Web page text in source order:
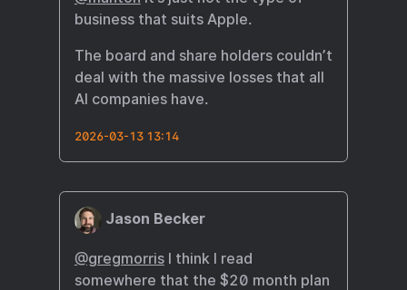
business that suits Apple.
The board and share holders couldn’t
deal with the massive losses that all
AI companies have.
2026-03-13 13:14
Jason Becker
@gregmorrisI think I read
somewhere that the $20 month plan